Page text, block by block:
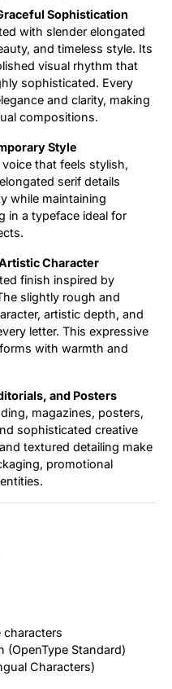
Sophistication
with slender elongated
and timeless style. Its
visual rhythm that
sophisticated. Every
and clarity, making
compositions.
Style
that feels stylish,
serif details
while maintaining
in a typeface ideal for
Character
finish inspired by
slightly rough and
artistic depth, and
letter. This expressive
with warmth and
and Posters
magazines, posters,
sophisticated creative
textured detailing make
promotional
characters
(OpenType Standard)
Characters)